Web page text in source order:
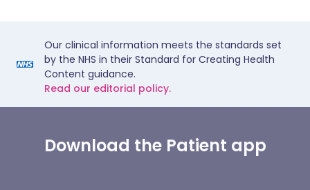
Our clinical information meets the standards set
by the NHS in their Standard for Creating Health
Content guidance.
Read our editorial policy.
Download the Patient app